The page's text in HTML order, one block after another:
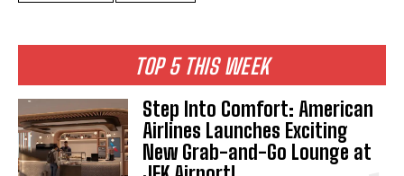
TOP 5 THIS WEEK
Step Into Comfort: American
Airlines Launches Exciting
New Grab-and-Go Lounge at